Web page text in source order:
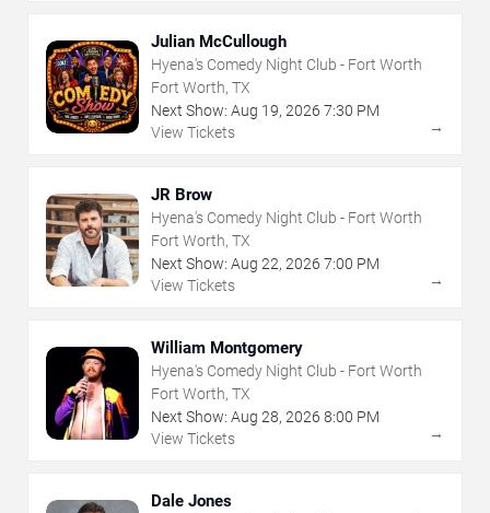
Julian McCullough
Hyena's Comedy Night Club - Fort Worth
Fort Worth, TX
Next Show: Aug 19, 2026 7:30 PM
View Tickets
→
JR Brow
Hyena's Comedy Night Club - Fort Worth
Fort Worth, TX
Next Show: Aug 22, 2026 7:00 PM
View Tickets
→
William Montgomery
Hyena's Comedy Night Club - Fort Worth
Fort Worth, TX
Next Show: Aug 28, 2026 8:00 PM
View Tickets
→
Dale Jones